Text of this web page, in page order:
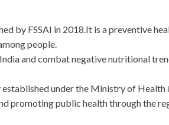
by FSSAI in 2018.It is a preventive
people.
and combat negative nutritional
under the Ministry of Health
promoting public health through the